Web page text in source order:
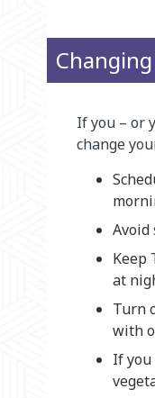
If you – or
change
Avoid
Keep
at
Turn
with
If you